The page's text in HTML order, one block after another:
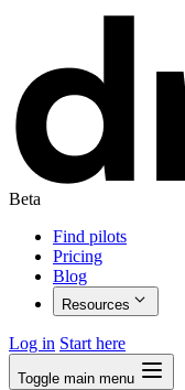
Beta
Find pilots
Pricing
Blog
Resources
Log in Start here
Toggle main menu